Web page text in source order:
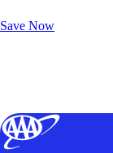
Save Now